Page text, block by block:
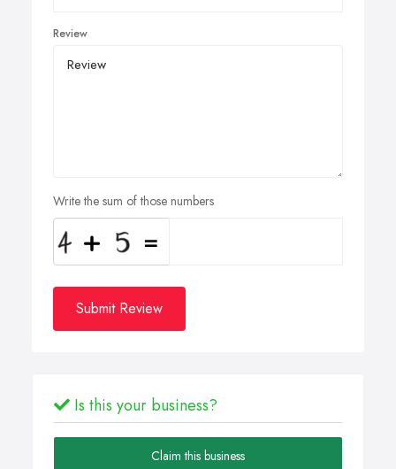
Review
Write the sum of those numbers
Submit Review
Is this your business?
Claim this business